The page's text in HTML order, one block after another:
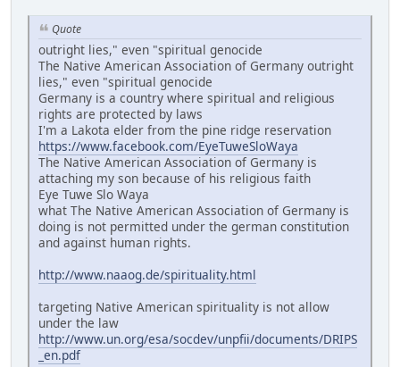
Quote
outright lies," even "spiritual genocide
The Native American Association of Germany outright
lies," even "spiritual genocide
Germany is a country where spiritual and religious
rights are protected by laws
I'm a Lakota elder from the pine ridge reservation
https://www.facebook.com/EyeTuweSloWaya
The Native American Association of Germany is
attaching my son because of his religious faith
Eye Tuwe Slo Waya
what The Native American Association of Germany is
doing is not permitted under the german constitution
and against human rights.
http://www.naaog.de/spirituality.html
targeting Native American spirituality is not allow
under the law
http://www.un.org/esa/socdev/unpfii/documents/DRIPS
_en.pdf